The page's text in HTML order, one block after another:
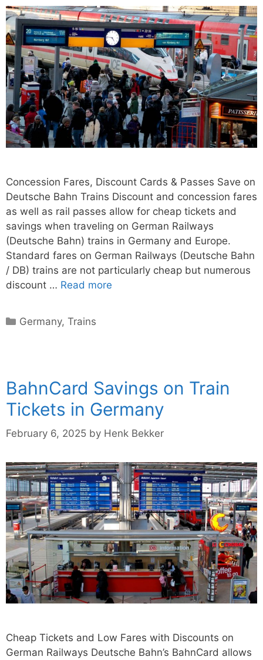
Concession Fares, Discount Cards & Passes Save on
Deutsche Bahn Trains Discount and concession fares
as well as rail passes allow for cheap tickets and
savings when traveling on German Railways
(Deutsche Bahn) trains in Germany and Europe.
Standard fares on German Railways (Deutsche Bahn
/ DB) trains are not particularly cheap but numerous
discount … Read more
Categories
Germany,Trains
BahnCard Savings on Train
Tickets in Germany
February 6, 2025 by Henk Bekker
Cheap Tickets and Low Fares with Discounts on
German Railways Deutsche Bahn’s BahnCard allows